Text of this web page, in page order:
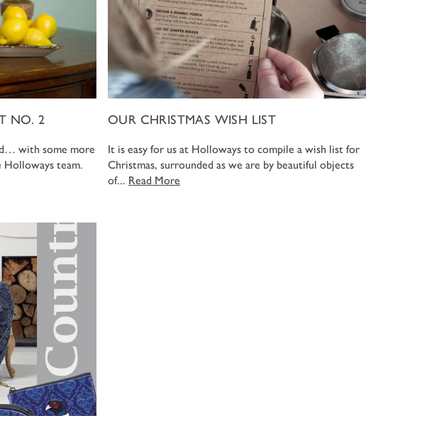
NO. 2
with some more
Holloways team.
OUR CHRISTMAS WISH LIST
It is easy for us at Holloways to compile a wish list for
Christmas, surrounded as we are by beautiful objects
of... Read More